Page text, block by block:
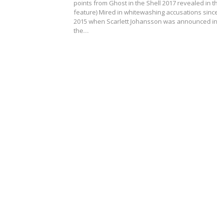
points from Ghost in the Shell 2017 revealed in
feature) Mired in whitewashing accusations
2015 when Scarlett Johansson was announced in
the…